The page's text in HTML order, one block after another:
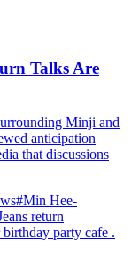
Talks Are
Minji and
anticipation
that discussions
#Min Hee-
return